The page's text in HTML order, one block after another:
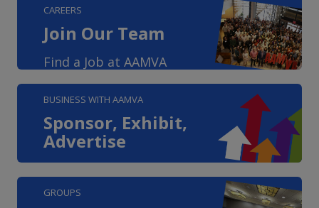
CAREERS
Join Our Team
Find a Job at AAMVA
BUSINESS WITH AAMVA
Sponsor, Exhibit,
Advertise
GROUPS